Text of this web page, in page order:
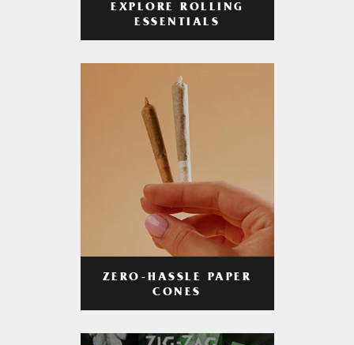
EXPLORE ROLLING
ESSENTIALS
ZERO-HASSLE PAPER
CONES